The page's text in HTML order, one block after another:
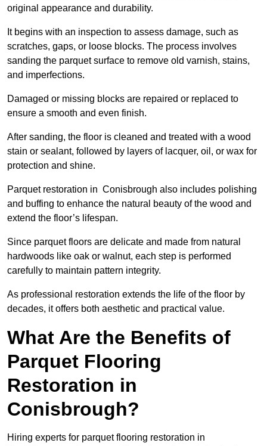
original appearance and durability.
It begins with an inspection to assess damage, such as
scratches, gaps, or loose blocks. The process involves
sanding the parquet surface to remove old varnish, stains,
and imperfections.
Damaged or missing blocks are repaired or replaced to
ensure a smooth and even finish.
After sanding, the floor is cleaned and treated with a wood
stain or sealant, followed by layers of lacquer, oil, or wax for
protection and shine.
Parquet restoration in Conisbrough also includes polishing
and buffing to enhance the natural beauty of the wood and
extend the floor’s lifespan.
Since parquet floors are delicate and made from natural
hardwoods like oak or walnut, each step is performed
carefully to maintain pattern integrity.
As professional restoration extends the life of the floor by
decades, it offers both aesthetic and practical value.
What Are the Benefits of
Parquet Flooring
Restoration in
Conisbrough?
Hiring experts for parquet flooring restoration in